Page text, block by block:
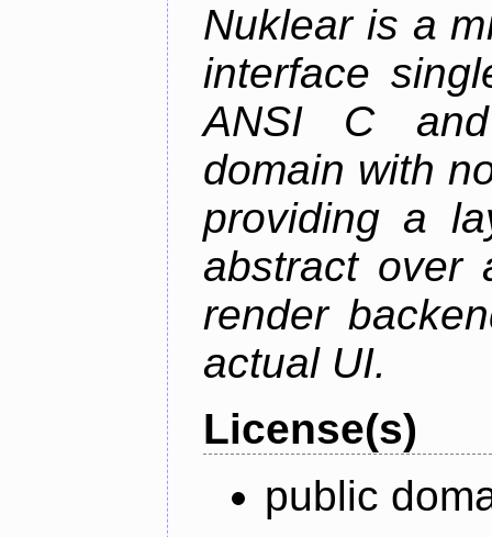
Nuklear is a
interface
ANSI C
domain with
providing a
abstract over
render
actual UI.
License(s)
public